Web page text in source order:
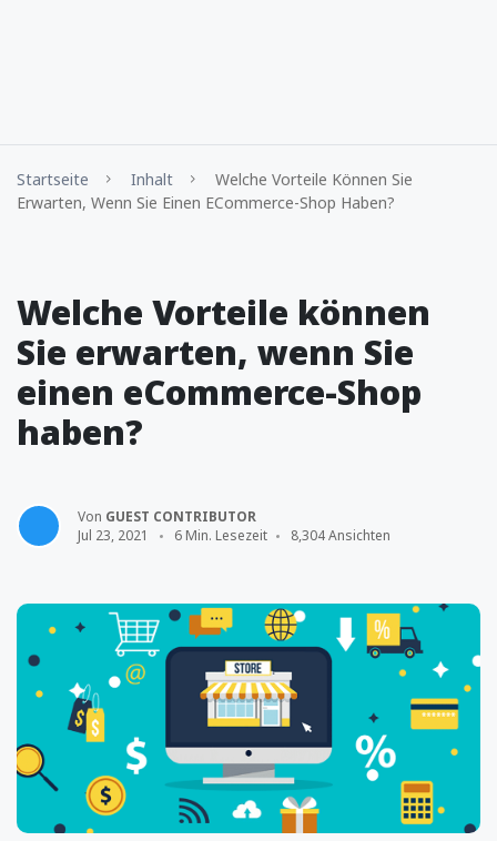
Startseite Inhalt
Welche Vorteile Können Sie
Erwarten, Wenn Sie Einen ECommerce-Shop Haben?
Welche Vorteile können
Sie erwarten, wenn Sie
einen eCommerce-Shop
haben?
Von GUEST CONTRIBUTOR
Jul 23, 2021
6 Min. Lesezeit 8,304 Ansichten